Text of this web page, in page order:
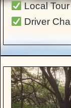
Local
Driver